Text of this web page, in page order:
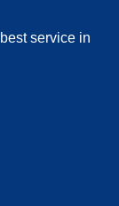
service in